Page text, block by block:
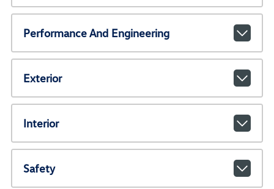
Performance And Engineering
Exterior
Interior
Safety